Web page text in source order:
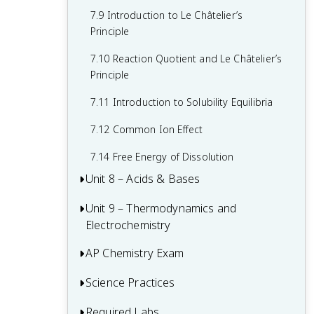
7.9 Introduction to Le Châtelier’s
Principle
7.10 Reaction Quotient and Le Châtelier’s
Principle
7.11 Introduction to Solubility Equilibria
7.12 Common Ion Effect
7.14 Free Energy of Dissolution
Unit 8 – Acids & Bases
8.1 Introduction to Acids and Bases
8.2 pH and pOH of Strong Acids and
Bases
8.3 Weak Acid and Base Equilibria
8.4 Acid-Base Reactions and Buffers
Unit 9 – Thermodynamics and
Electrochemistry
9.1 Introduction to Entropy
9.2 Absolute Entropy and Entropy
AP Chemistry Exam
Multiple-Choice Questions (MCQ)
FRQs 1-3 – Long Essay Questions
Science Practices